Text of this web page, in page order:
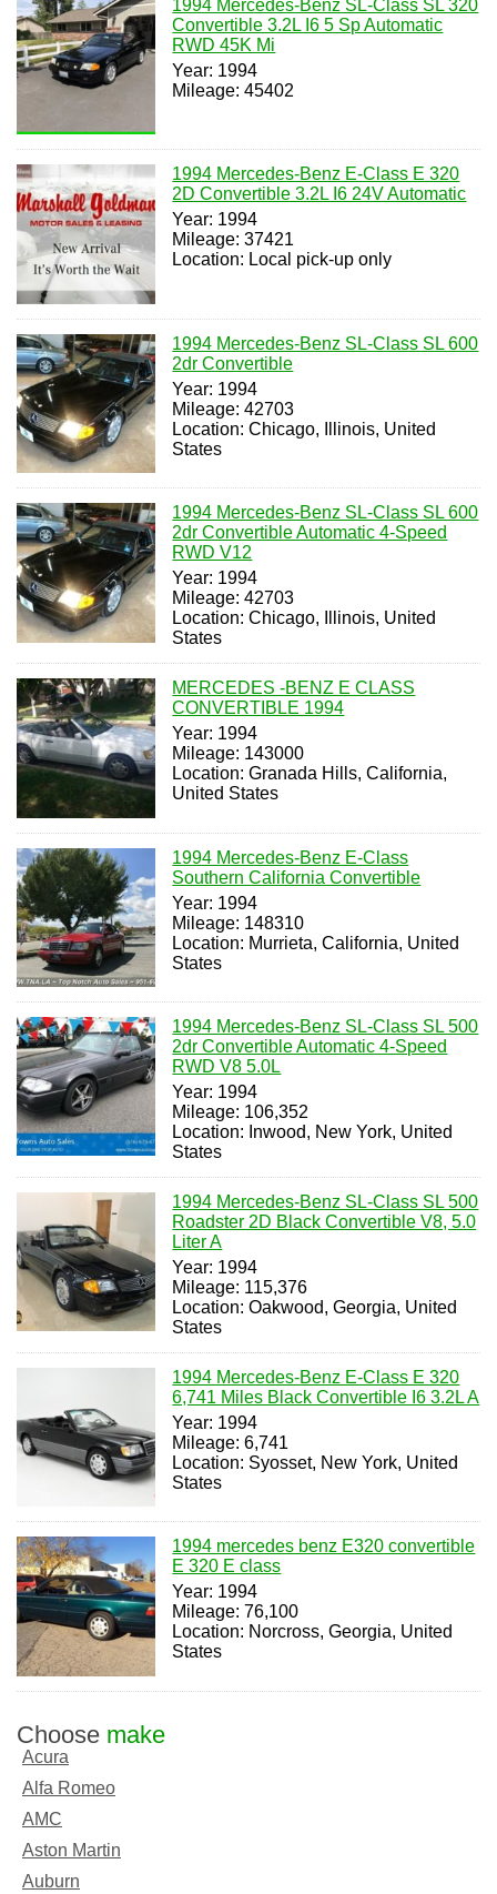
1994 Mercedes-Benz SL-Class SL 320
Convertible 3.2L I6 5 Sp Automatic
RWD 45K Mi
Year: 1994
Mileage: 45402
1994 Mercedes-Benz E-Class E 320
2D Convertible 3.2L I6 24V Automatic
Year: 1994
Mileage: 37421
Location: Local pick-up only
1994 Mercedes-Benz SL-Class SL 600
2dr Convertible
Year: 1994
Mileage: 42703
Location: Chicago, Illinois, United
States
1994 Mercedes-Benz SL-Class SL 600
2dr Convertible Automatic 4-Speed
RWD V12
Year: 1994
Mileage: 42703
Location: Chicago, Illinois, United
States
MERCEDES -BENZ E CLASS
CONVERTIBLE 1994
Year: 1994
Mileage: 143000
Location: Granada Hills, California,
United States
1994 Mercedes-Benz E-Class
Southern California Convertible
Year: 1994
Mileage: 148310
Location: Murrieta, California, United
States
1994 Mercedes-Benz SL-Class SL 500
2dr Convertible Automatic 4-Speed
RWD V8 5.0L
Year: 1994
Mileage: 106,352
Location: Inwood, New York, United
States
1994 Mercedes-Benz SL-Class SL 500
Roadster 2D Black Convertible V8, 5.0
Liter A
Year: 1994
Mileage: 115,376
Location: Oakwood, Georgia, United
States
1994 Mercedes-Benz E-Class E 320
6,741 Miles Black Convertible I6 3.2L A
Year: 1994
Mileage: 6,741
Location: Syosset, New York, United
States
1994 mercedes benz E320 convertible
E 320 E class
Year: 1994
Mileage: 76,100
Location: Norcross, Georgia, United
States
Choose make
Acura
Alfa Romeo
AMC
Aston Martin
Auburn